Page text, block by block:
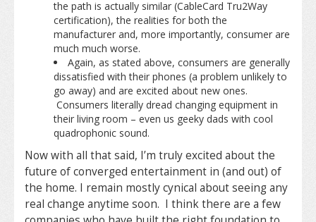
the path is actually similar (CableCard Tru2Way
certification), the realities for both the
manufacturer and, more importantly, consumer are
much much worse.
Again, as stated above, consumers are generally
dissatisfied with their phones (a problem unlikely to
go away) and are excited about new ones.
Consumers literally dread changing equipment in
their living room – even us geeky dads with cool
quadrophonic sound.
Now with all that said, I’m truly excited about the
future of converged entertainment in (and out) of
the home. I remain mostly cynical about seeing any
real change anytime soon. I think there are a few